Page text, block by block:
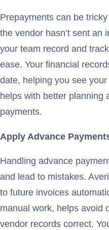
Prepayments can be
the vendor hasn’t sent an
your team record and
ease. Your financial
date, helping you see
helps with better planning
payments.
Apply Advance
Handling advance
and lead to mistakes.
to future invoices
manual work, helps avoid
vendor records correct.